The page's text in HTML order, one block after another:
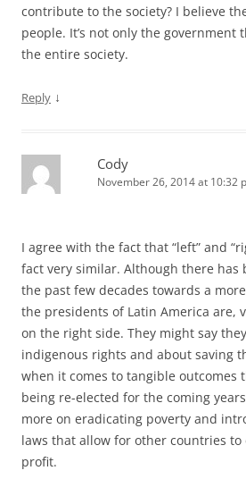
contribute to the society? I believe
people. It’s not only the government
the entire society.
Reply ↓
Cody
November 26, 2014 at 10:32
I agree with the fact that “left” and
fact very similar. Although there has
the past few decades towards a
the presidents of Latin America are,
on the right side. They might say
indigenous rights and about saving
when it comes to tangible outcomes
being re-elected for the coming
more on eradicating poverty and
laws that allow for other countries
profit.